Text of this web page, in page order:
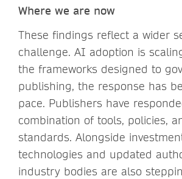
Where we are now
These findings reflect a wider
challenge. AI adoption is
the frameworks designed to
publishing, the response has
pace. Publishers have
combination of tools, policies,
standards. Alongside
technologies and updated
industry bodies are also